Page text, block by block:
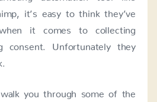
it’s easy to think they’ve
it comes to collecting
consent. Unfortunately they
you through some of the